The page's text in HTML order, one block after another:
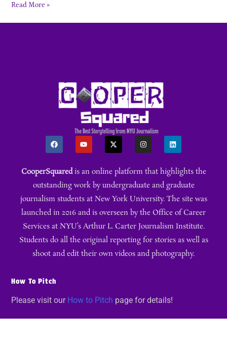
Read More »
CooperSquaredis an online platform that highlights the
outstanding work by undergraduate and graduate
journalism students at New York University. The site was
launched in 2016 and is overseen by the Office of Career
Services at NYU’s Arthur L. Carter Journalism Institute.
Students do all the original reporting for stories as well as
shoot and edit their own videos and photography.
How To Pitch
Please visit our How to Pitch page for details!